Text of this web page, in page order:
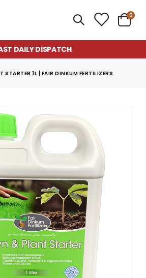
Cart
0
DAILY DISPATCH
STARTER 1L | FAIR DINKUM FERTILIZERS